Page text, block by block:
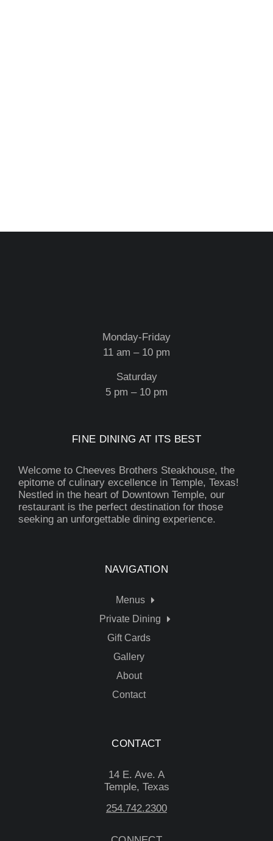
Monday-Friday
11 am – 10 pm
Saturday
5 pm – 10 pm
FINE DINING AT ITS BEST
Welcome to Cheeves Brothers Steakhouse, the
epitome of culinary excellence in Temple, Texas!
Nestled in the heart of Downtown Temple, our
restaurant is the perfect destination for those
seeking an unforgettable dining experience.
NAVIGATION
Menus
Private Dining
Gift Cards
Gallery
About
Contact
CONTACT
14 E. Ave. A
Temple, Texas
254.742.2300